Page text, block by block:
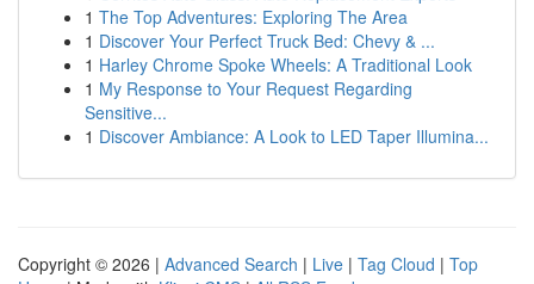
1 The Top Adventures: Exploring The Area
1 Discover Your Perfect Truck Bed: Chevy & ...
1 Harley Chrome Spoke Wheels: A Traditional Look
1 My Response to Your Request Regarding
Sensitive...
1 Discover Ambiance: A Look to LED Taper Illumina...
Copyright © 2026 | Advanced Search | Live | Tag Cloud | Top